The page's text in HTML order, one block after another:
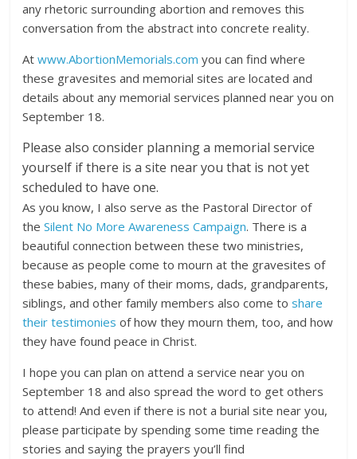
any rhetoric surrounding abortion and removes this
conversation from the abstract into concrete reality.
Atwww.AbortionMemorials.com you can find where
these gravesites and memorial sites are located and
details about any memorial services planned near you on
September 18.
Please also consider planning a memorial service
yourself if there is a site near you that is not yet
scheduled to have one.
As you know, I also serve as the Pastoral Director of
theSilent No More Awareness Campaign. There is a
beautiful connection between these two ministries,
because as people come to mourn at the gravesites of
these babies, many of their moms, dads, grandparents,
siblings, and other family members also come toshare
their testimonies of how they mourn them, too, and how
they have found peace in Christ.
I hope you can plan on attend a service near you on
September 18 and also spread the word to get others
to attend! And even if there is not a burial site near you,
please participate by spending some time reading the
stories and saying the prayers you’ll find